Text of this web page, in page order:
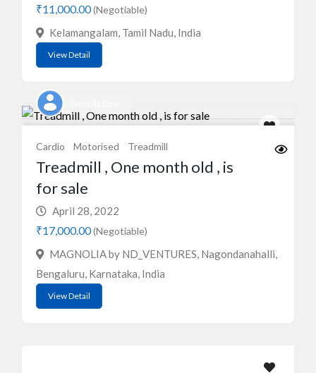
₹11,000.00(Negotiable)
Kelamangalam, Tamil Nadu, India
View Detail
Cardio Motorised Treadmill
Treadmill , One month old , is
for sale
April 28, 2022
₹17,000.00(Negotiable)
MAGNOLIA by ND_VENTURES, Nagondanahalli,
Bengaluru, Karnataka, India
View Detail